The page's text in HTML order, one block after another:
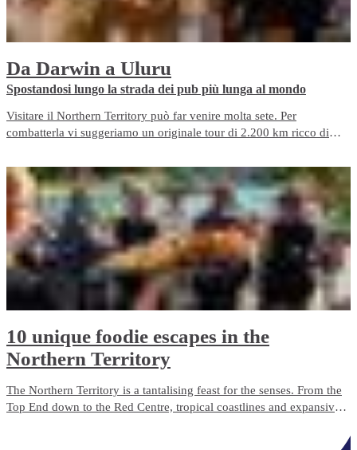
Da Darwin a Uluru
​Spostandosi lungo la strada dei pub più lunga al mondo
Visitare il Northern Territory può far venire molta sete. Per
combatterla vi suggeriamo un originale tour di 2.200 km ricco di
raggiungere Alice Springs verso sud.
10 unique foodie escapes in the
Northern Territory
The Northern Territory is a tantalising feast for the senses. From the
Top End down to the Red Centre, tropical coastlines and expansive